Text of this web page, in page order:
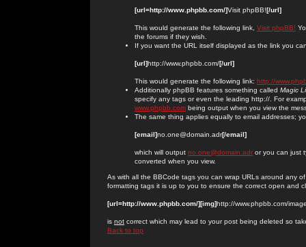
[url=http://www.phpbb.com/]Visit phpBB![/url]
This would generate the following link, Visit phpBB!
the forums if they wish.
If you want the URL itself displayed as the link you
[url]http://www.phpbb.com/[/url]
This would generate the following link: http://
Additionally phpBB features something called Magic
specify any tags or even the leading http://. For
www.phpbb.com being output when you view the
The same thing applies equally to email addresses;
[email]no.one@domain.adr[/email]
which will output no.one@domain.adr or you can just
converted when you view.
As with all the BBCode tags you can wrap URLs around any
formatting tags it is up to you to ensure the correct open and
[url=http://www.phpbb.com/][img]http://www.phpbb.com/
is not correct which may lead to your post being deleted so
Back to top